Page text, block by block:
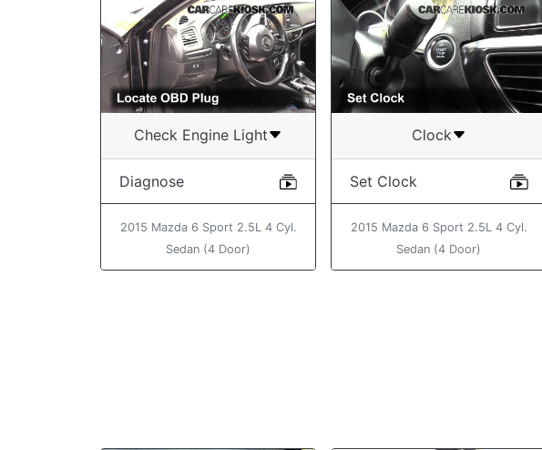
Check Engine Light
Diagnose
2015 Mazda 6 Sport 2.5L 4 Cyl.
Sedan (4 Door)
Clock
Set Clock
2015 Mazda 6 Sport 2.5L 4 Cyl.
Sedan (4 Door)